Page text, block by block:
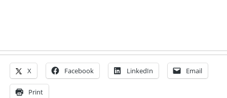
X Facebook LinkedIn Email
Print